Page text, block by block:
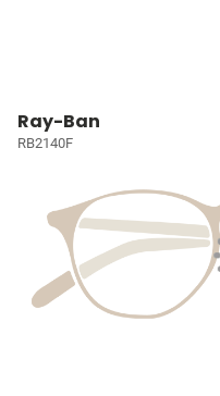
Ray-Ban
RB2140F